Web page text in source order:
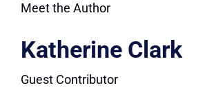
Meet the Author
Katherine Clark
Guest Contributor